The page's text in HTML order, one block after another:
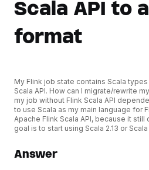
Scala API to
format
My Flink job state contains Scala
Scala API. How can I migrate/rewrite
my job without Flink Scala API
to use Scala as my main language for
Apache Flink Scala API, because it still
goal is to start using Scala 2.13 or
Answer